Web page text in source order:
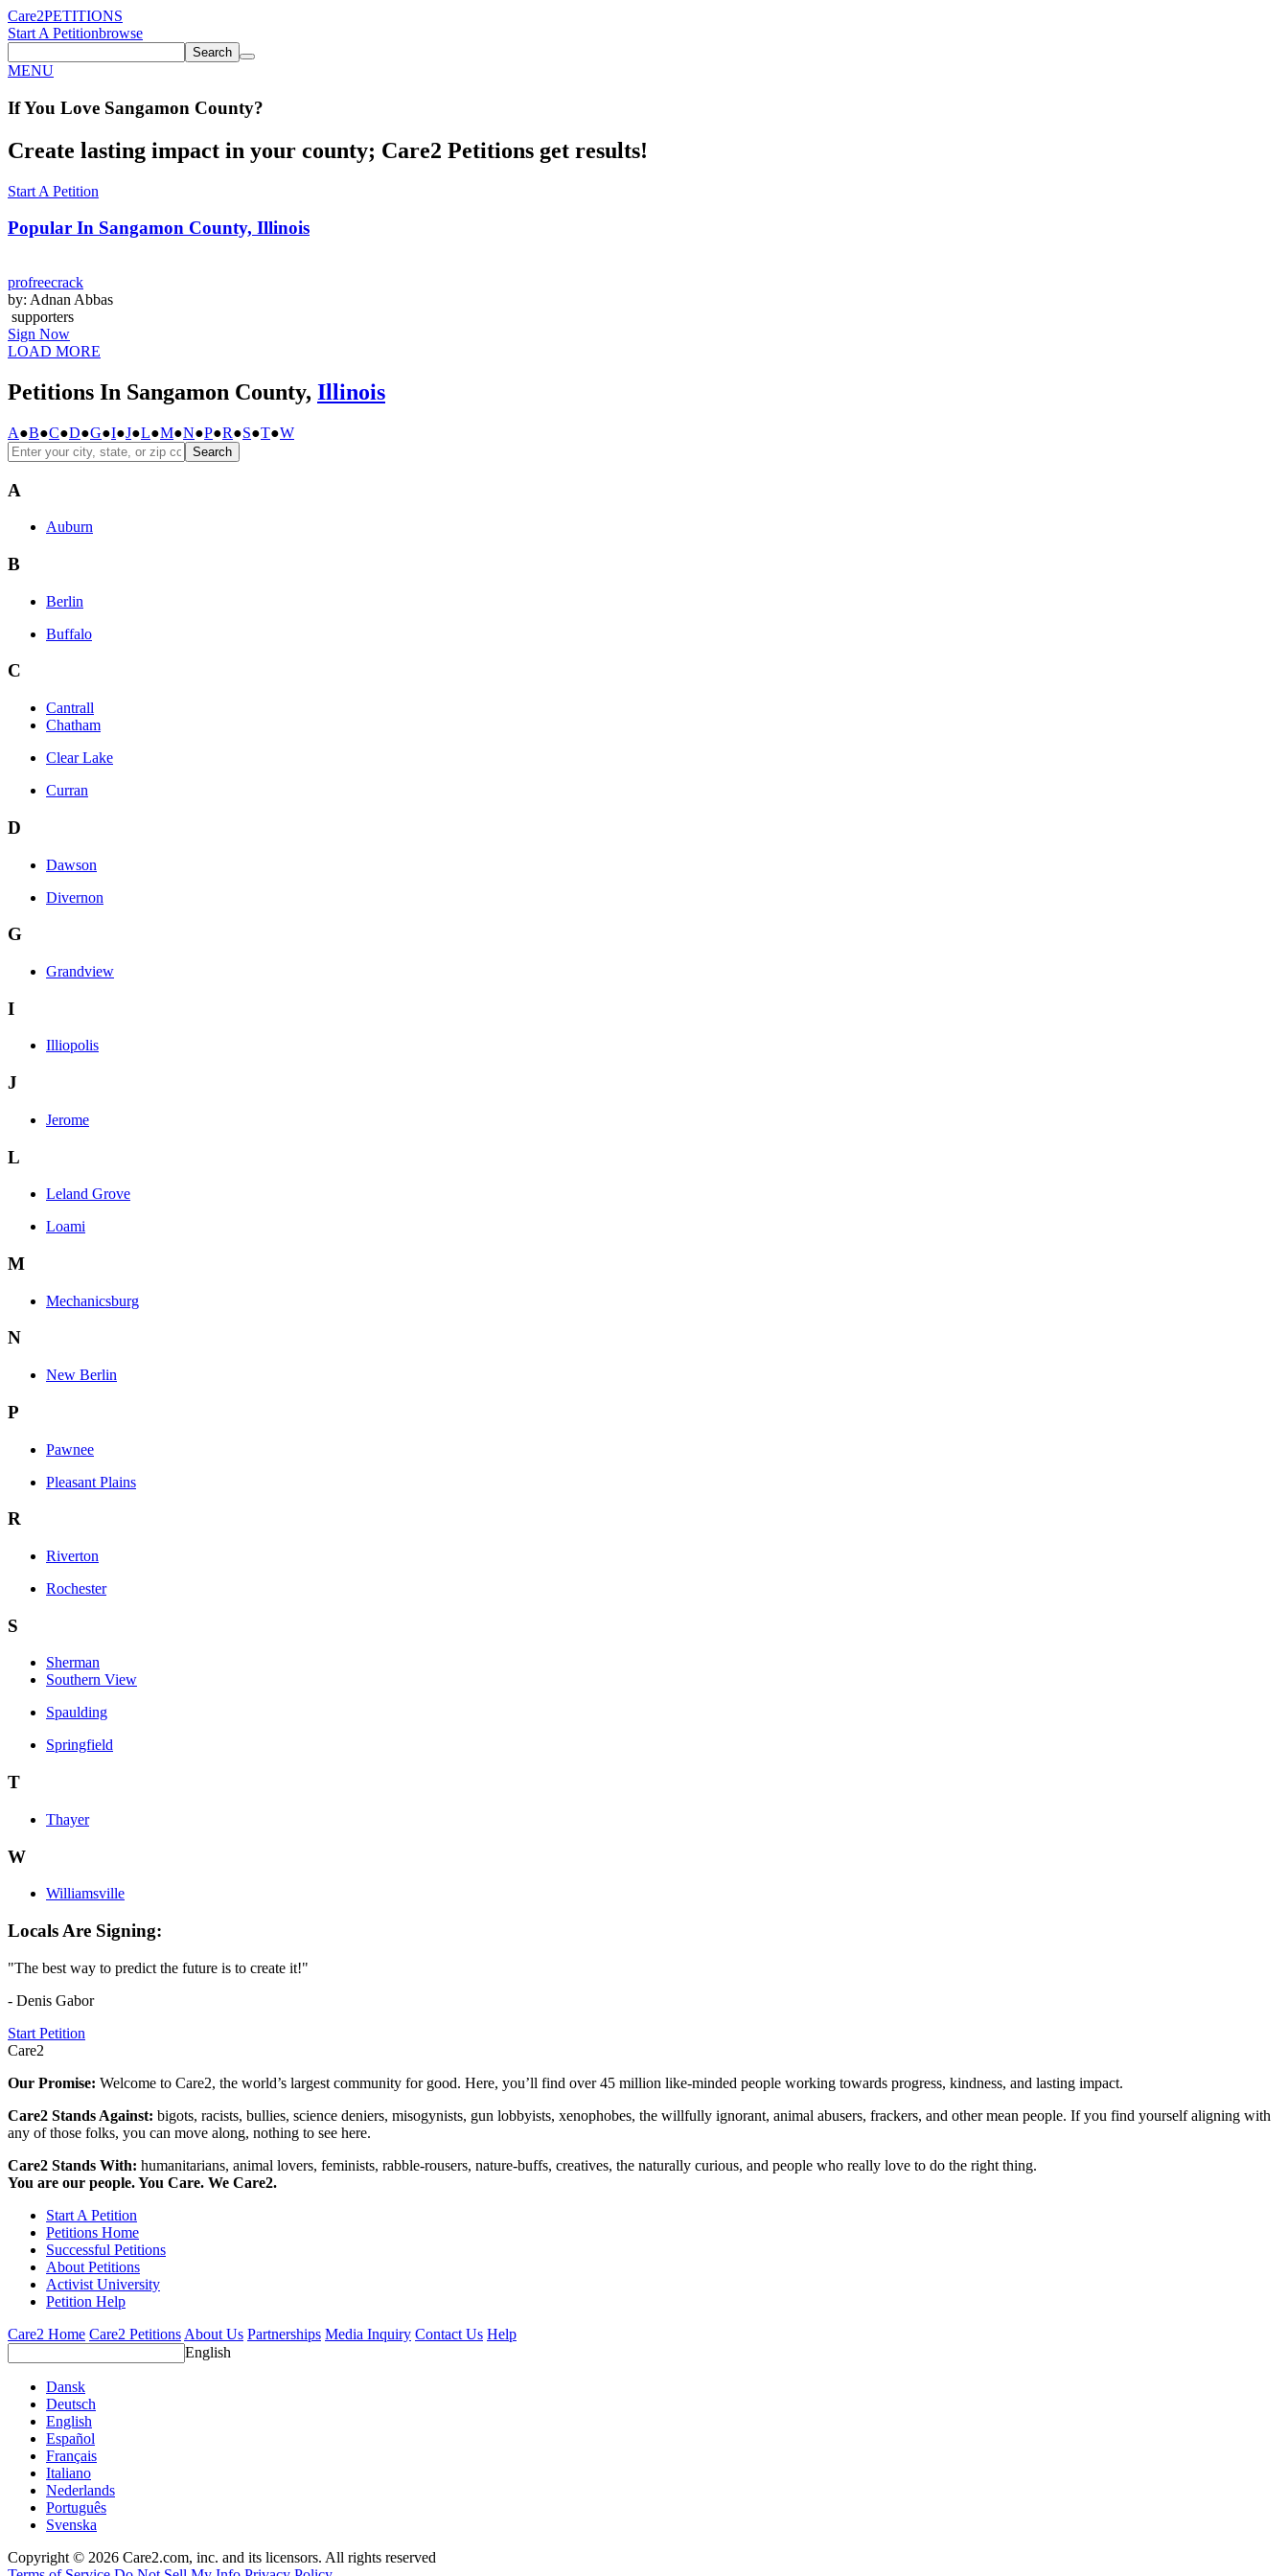
Care2PETITIONS
Start A Petitionbrowse
Search
MENU
If You Love Sangamon County?
Create lasting impact in your county; Care2 Petitions get results!
Start A Petition
Popular In Sangamon County, Illinois
profreecrack
by: Adnan Abbas
supporters
Sign Now
LOAD MORE
Petitions In Sangamon County, Illinois
A●B●C●D●G●I●J●L●M●N●P●R●S●T●W
Search
A
Auburn
B
Berlin
Buffalo
C
Cantrall
Chatham
Clear Lake
Curran
D
Dawson
Divernon
G
Grandview
I
Illiopolis
J
Jerome
L
Leland Grove
Loami
M
Mechanicsburg
N
New Berlin
P
Pawnee
Pleasant Plains
R
Riverton
Rochester
S
Sherman
Southern View
Spaulding
Springfield
T
Thayer
W
Williamsville
Locals Are Signing:
"The best way to predict the future is to create it!"
- Denis Gabor
Start Petition
Care2
Our Promise: Welcome to Care2, the world’s largest community for good. Here, you’ll find over 45 million like-minded people working towards progress, kindness, and lasting impact.
Care2 Stands Against: bigots, racists, bullies, science deniers, misogynists, gun lobbyists, xenophobes, the willfully ignorant, animal abusers, frackers, and other mean people. If you find yourself aligning with
any of those folks, you can move along, nothing to see here.
Care2 Stands With: humanitarians, animal lovers, feminists, rabble-rousers, nature-buffs, creatives, the naturally curious, and people who really love to do the right thing.
You are our people. You Care. We Care2.
Start A Petition
Petitions Home
Successful Petitions
About Petitions
Activist University
Petition Help
Care2 Home Care2 Petitions About Us Partnerships Media Inquiry Contact Us Help
English
Dansk
Deutsch
English
Español
Français
Italiano
Nederlands
Português
Svenska
Copyright © 2026 Care2.com, inc. and its licensors. All rights reserved